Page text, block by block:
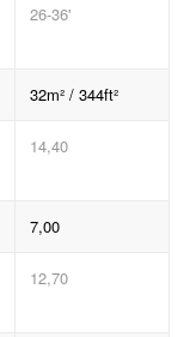
26-36'
32m² / 344ft²
14,40
7,00
12,70